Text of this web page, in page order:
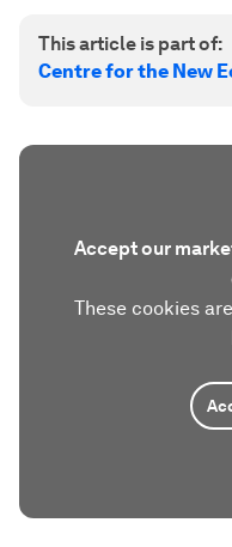
This article is part of:
Centre for the New
Accept our
These cookies